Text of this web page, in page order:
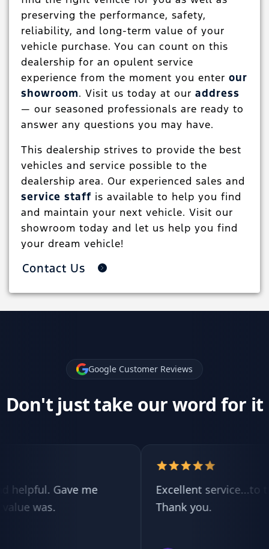
preserving the performance, safety,
reliability, and long-term value of your
vehicle purchase. You can count on this
dealership for an opulent service
experience from the moment you enter our
showroom. Visit us today at our address
— our seasoned professionals are ready to
answer any questions you may have.
This dealership strives to provide the best
vehicles and service possible to the
dealership area. Our experienced sales and
service staff is available to help you find
and maintain your next vehicle. Visit our
showroom today and let us help you find
your dream vehicle!
Contact Us